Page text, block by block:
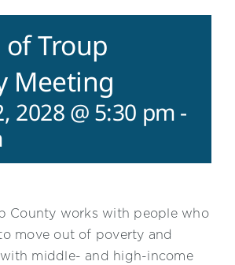
of Troup
Meeting
2028 @ 5:30 pm -
County works with people who
move out of poverty and
middle- and high-income